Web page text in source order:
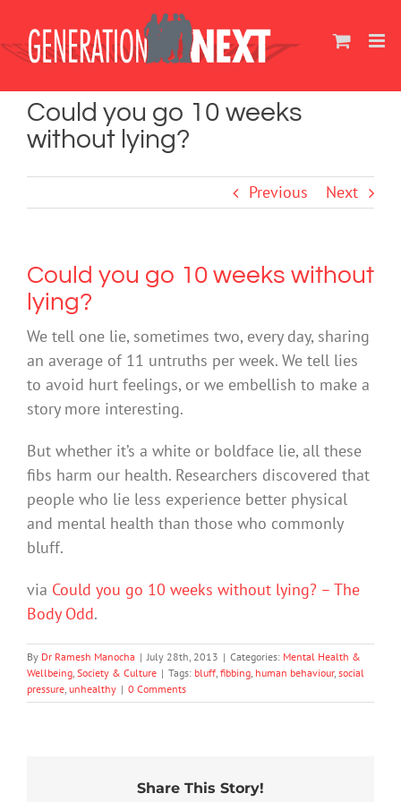
content
Could you go 10 weeks
without lying?
Previous Next
Could you go 10 weeks without
lying?
We tell one lie, sometimes two, every day, sharing
an average of 11 untruths per week. We tell lies
to avoid hurt feelings, or we embellish to make a
story more interesting.
But whether it’s a white or boldface lie, all these
fibs harm our health. Researchers discovered that
people who lie less experience better physical
and mental health than those who commonly
bluff.
via Could you go 10 weeks without lying? – The
Body Odd.
By Dr Ramesh Manocha | July 28th, 2013 | Categories: Mental Health &
Wellbeing Society & Culture | Tags: bluff fibbing human behaviour, social
pressure unhealthy | 0 Comments
Share This Story!